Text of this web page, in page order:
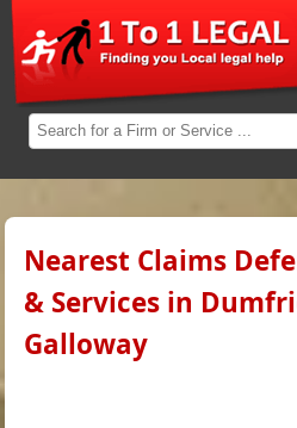
Nearest Claims
& Services in
Galloway